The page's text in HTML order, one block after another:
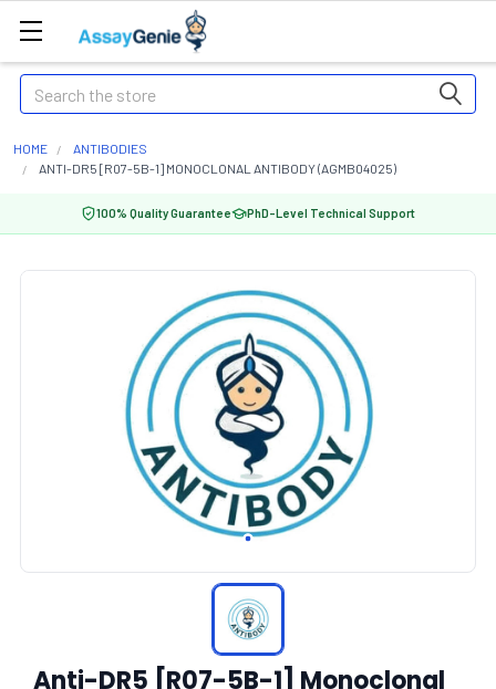
Search
HOME
ANTIBODIES
ANTI-DR5 [R07-5B-1] MONOCLONAL ANTIBODY (AGMB04025)
100% Quality Guarantee PhD-Level Technical Support
Anti-DR5 [R07-5B-1] Monoclonal